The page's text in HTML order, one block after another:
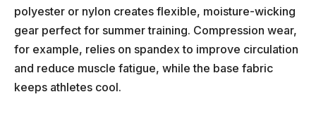
polyester or nylon creates flexible, moisture-wicking
gear perfect for summer training. Compression wear,
for example, relies on spandex to improve circulation
and reduce muscle fatigue, while the base fabric
keeps athletes cool.